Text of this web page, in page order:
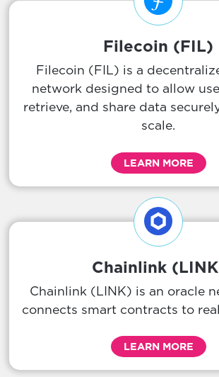
Filecoin (FIL)
Filecoin (FIL) is a
network designed to allow
retrieve, and share data
scale.
LEARN MORE
Chainlink
Chainlink (LINK) is an oracle
connects smart contracts to
LEARN MORE